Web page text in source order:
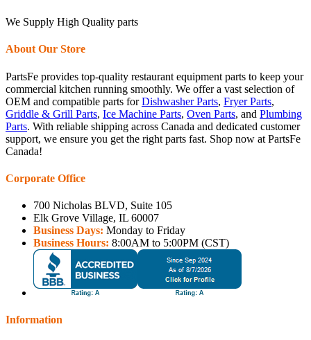
We Supply High Quality parts
About Our Store
PartsFe provides top-quality restaurant equipment parts to keep your
commercial kitchen running smoothly. We offer a vast selection of
OEM and compatible parts forDishwasher Parts, Fryer Parts,
Griddle & Grill Parts, Ice Machine Parts, Oven Parts, and Plumbing
Parts. With reliable shipping across Canada and dedicated customer
support, we ensure you get the right parts fast. Shop now at PartsFe
Canada!
Corporate Office
700 Nicholas BLVD, Suite 105
Elk Grove Village, IL 60007
Business Days: Monday to Friday
Business Hours: 8:00AM to 5:00PM (CST)
Information